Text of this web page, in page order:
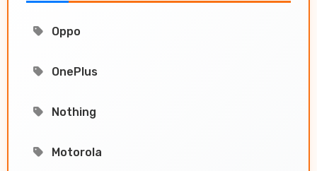
Oppo
OnePlus
Nothing
Motorola